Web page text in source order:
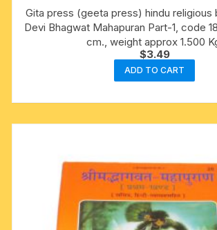
Gita press (geeta press) hindu religious
Devi Bhagwat Mahapuran Part-1, code
cm., weight approx 1.500
$3.49
ADD TO CART